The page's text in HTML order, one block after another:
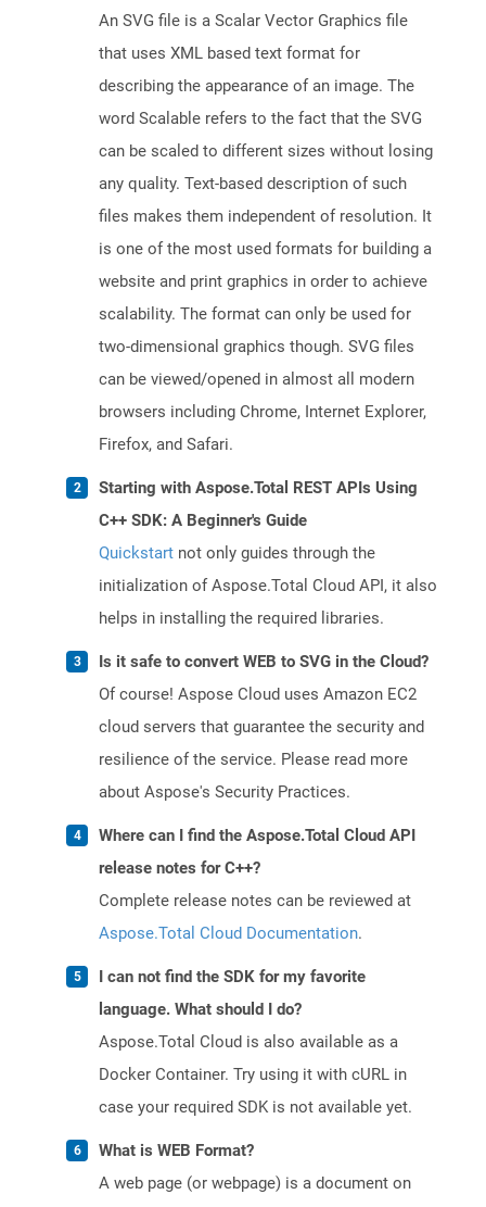
An SVG file is a Scalar Vector Graphics file
that uses XML based text format for
describing the appearance of an image. The
word Scalable refers to the fact that the SVG
can be scaled to different sizes without losing
any quality. Text-based description of such
files makes them independent of resolution. It
is one of the most used formats for building a
website and print graphics in order to achieve
scalability. The format can only be used for
two-dimensional graphics though. SVG files
can be viewed/opened in almost all modern
browsers including Chrome, Internet Explorer,
Firefox, and Safari.
Starting with Aspose.Total REST APIs Using
C++ SDK: A Beginner's Guide
Quickstart not only guides through the
initialization of Aspose.Total Cloud API, it also
helps in installing the required libraries.
Is it safe to convert WEB to SVG in the Cloud?
Of course! Aspose Cloud uses Amazon EC2
cloud servers that guarantee the security and
resilience of the service. Please read more
about Aspose's Security Practices.
Where can I find the Aspose.Total Cloud API
release notes for C++?
Complete release notes can be reviewed at
Aspose.Total Cloud Documentation.
I can not find the SDK for my favorite
language. What should I do?
Aspose.Total Cloud is also available as a
Docker Container. Try using it with cURL in
case your required SDK is not available yet.
What is WEB Format?
A web page (or webpage) is a document on